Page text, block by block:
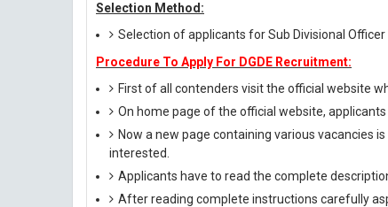
Selection Method:
Selection of applicants for Sub Divisional Officer
Procedure To Apply For DGDE Recruitment:
First of all contenders visit the official website
On home page of the official website,
Now a new page containing various vacancies
interested.
Applicants have to read the complete
After reading complete instructions carefully